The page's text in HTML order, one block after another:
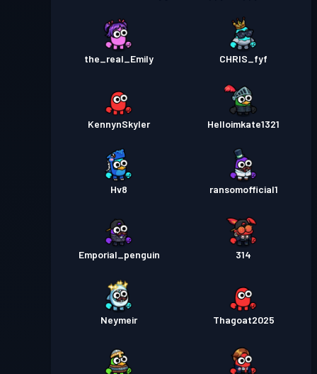
the_real_Emily CHRIS_fyf
KennynSkyler Helloimkate1321
Hv8 ransomofficial1
Emporial_penguin 314
Neymeir Thagoat2025